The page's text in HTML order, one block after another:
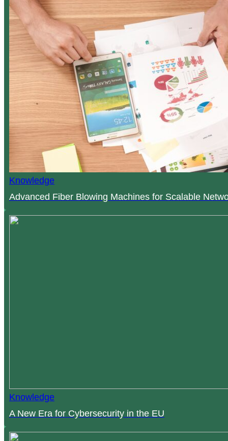
Knowledge
Advanced Fiber Blowing Machines for Scalable
Knowledge
A New Era for Cybersecurity in the EU